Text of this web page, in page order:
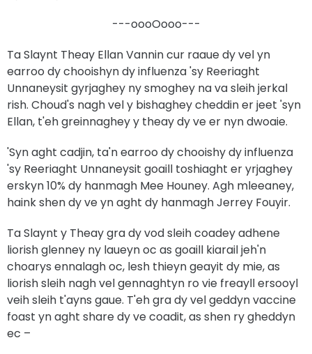
---oooOooo---
Ta Slaynt Theay Ellan Vannin cur raaue dy vel yn
earroo dy chooishyn dy influenza 'sy Reeriaght
Unnaneysit gyrjaghey ny smoghey na va sleih jerkal
rish. Choud's nagh vel y bishaghey cheddin er jeet 'syn
Ellan, t'eh greinnaghey y theay dy ve er nyn dwoaie.
'Syn aght cadjin, ta'n earroo dy chooishy dy influenza
'sy Reeriaght Unnaneysit goaill toshiaght er yrjaghey
erskyn 10% dy hanmagh Mee Houney. Agh mleeaney,
haink shen dy ve yn aght dy hanmagh Jerrey Fouyir.
Ta Slaynt y Theay gra dy vod sleih coadey adhene
liorish glenney ny laueyn oc as goaill kiarail jeh'n
choarys ennalagh oc, lesh thieyn geayit dy mie, as
liorish sleih nagh vel gennaghtyn ro vie freayll ersooyl
veih sleih t'ayns gaue. T'eh gra dy vel geddyn vaccine
foast yn aght share dy ve coadit, as shen ry gheddyn
ec –